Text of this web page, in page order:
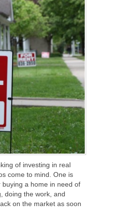
of investing in real
come to mind. One is
buying a home in need of
doing the work, and
on the market as soon